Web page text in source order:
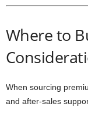
Where to
When sourcing
and after-sales